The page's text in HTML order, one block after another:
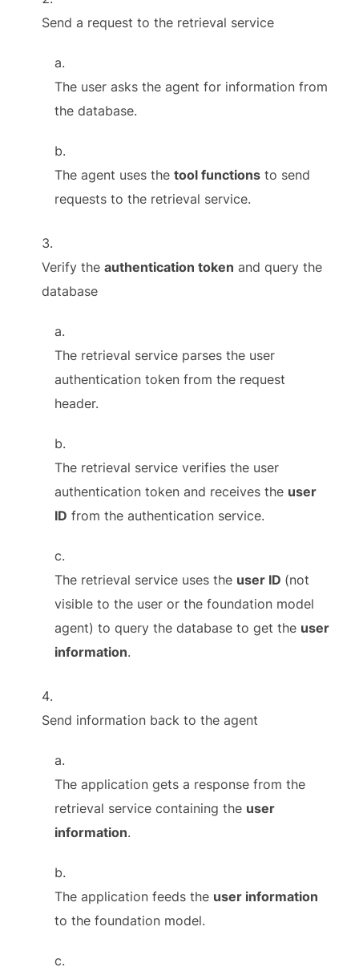
Send a request to the retrieval service
The user asks the agent for information from
the database.
The agent uses thetool functions to send
requests to the retrieval service.
Verify theauthentication token and query the
database
The retrieval service parses the user
authentication token from the request
header.
The retrieval service verifies the user
authentication token and receives the user
ID from the authentication service.
The retrieval service uses the user ID (not
visible to the user or the foundation model
agent) to query the database to get the user
information.
Send information back to the agent
The application gets a response from the
retrieval service containing the user
information.
The application feeds the user information
to the foundation model.